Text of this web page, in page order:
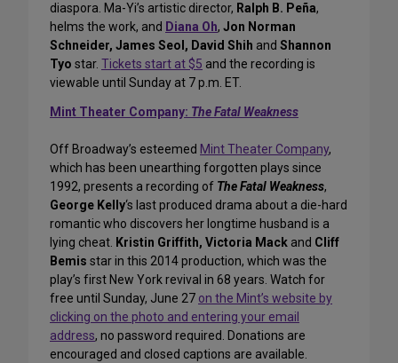
diaspora. Ma-Yi’s artistic director, Ralph B. Peña,
helms the work, and Diana Oh, Jon Norman
Schneider, James Seol, David Shih and Shannon
Tyo star. Tickets start at $5 and the recording is
viewable until Sunday at 7 p.m. ET.
Mint Theater Company: The Fatal Weakness
Off Broadway’s esteemed Mint Theater Company,
which has been unearthing forgotten plays since
1992, presents a recording of The Fatal Weakness,
George Kelly‘s last produced drama about a die-hard
romantic who discovers her longtime husband is a
lying cheat. Kristin Griffith, Victoria Mack and Cliff
Bemis star in this 2014 production, which was the
play’s first New York revival in 68 years. Watch for
free until Sunday, June 27 on the Mint’s website by
clicking on the photo and entering your email
address, no password required. Donations are
encouraged and closed captions are available.